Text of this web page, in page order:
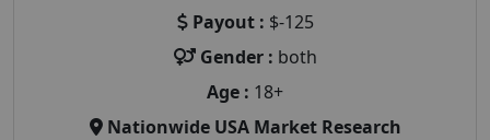
Payout : $-125
Gender : both
Age : 18+
Nationwide USA Market Research